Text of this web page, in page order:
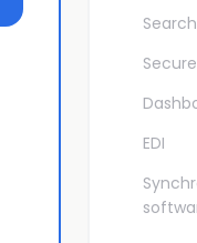
EDI